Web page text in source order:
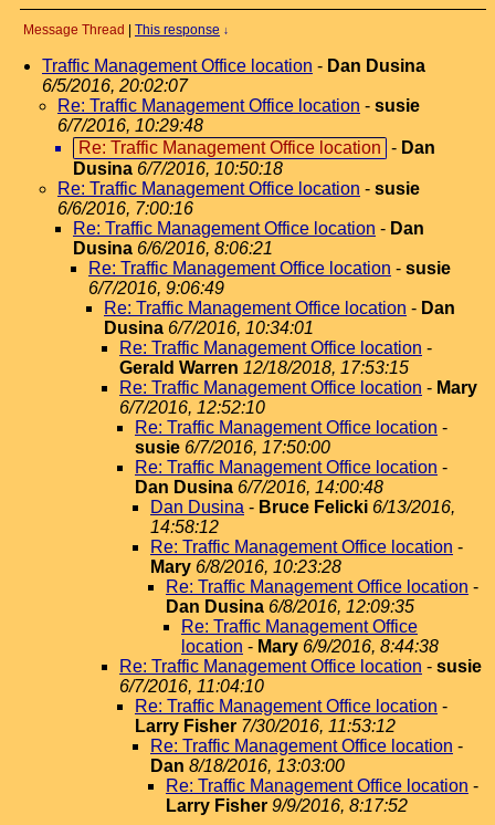
Message Thread This response ↓
Traffic Management Office location - Dan Dusina
6/5/2016, 20:02:07
Re: Traffic Management Office location - susie
6/7/2016, 10:29:48
Re: Traffic Management Office location - Dan
Dusina 6/7/2016, 10:50:18
Re: Traffic Management Office location - susie
6/6/2016, 7:00:16
Re: Traffic Management Office location - Dan
Dusina 6/6/2016, 8:06:21
Re: Traffic Management Office location - susie
6/7/2016, 9:06:49
Re: Traffic Management Office location - Dan
Dusina 6/7/2016, 10:34:01
Re: Traffic Management Office location -
Gerald Warren 12/18/2018, 17:53:15
Re: Traffic Management Office location - Mary
6/7/2016, 12:52:10
Re: Traffic Management Office location -
susie 6/7/2016, 17:50:00
Re: Traffic Management Office location -
Dan Dusina 6/7/2016, 14:00:48
Dan Dusina - Bruce Felicki 6/13/2016,
14:58:12
Re: Traffic Management Office location -
Mary 6/8/2016, 10:23:28
Re: Traffic Management Office location -
Dan Dusina 6/8/2016, 12:09:35
Re: Traffic Management Office
location - Mary 6/9/2016, 8:44:38
Re: Traffic Management Office location - susie
6/7/2016, 11:04:10
Re: Traffic Management Office location -
Larry Fisher 7/30/2016, 11:53:12
Re: Traffic Management Office location -
Dan 8/18/2016, 13:03:00
Re: Traffic Management Office location -
Larry Fisher 9/9/2016, 8:17:52